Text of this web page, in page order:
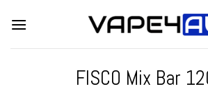
FISCO Mix Bar